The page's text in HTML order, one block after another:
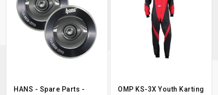
HANS - Spare Parts -
OMP KS-3X Youth Karting